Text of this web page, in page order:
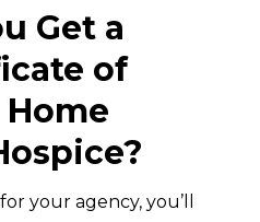
Get a
of
your agency, you’ll